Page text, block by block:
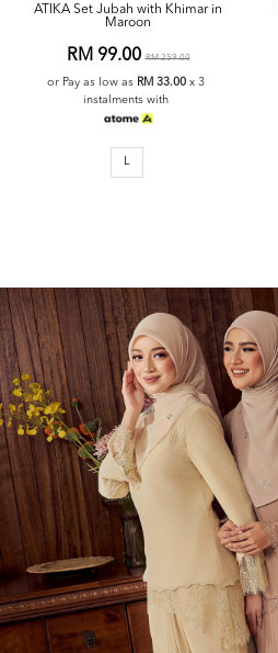
ATIKA Set Jubah with Khimar in
Maroon
RM 99.00RM 259.00
or Pay as low as RM 33.00x 3
instalments with
L